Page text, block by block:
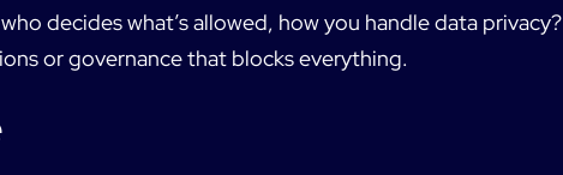
decides what’s allowed, how you handle data privacy?
or governance that blocks everything.